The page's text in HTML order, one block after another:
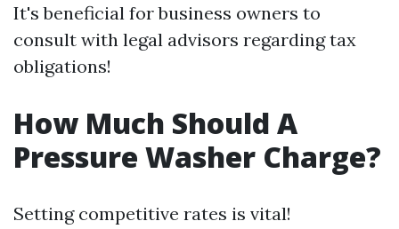
It's beneficial for business owners to
consult with legal advisors regarding tax
obligations!
How Much Should A
Pressure Washer Charge?
Setting competitive rates is vital!